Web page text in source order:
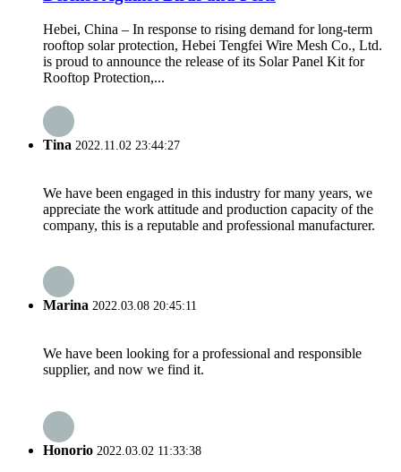
Hebei, China – In response to rising demand for long-term
rooftop solar protection, Hebei Tengfei Wire Mesh Co., Ltd.
is proud to announce the release of its Solar Panel Kit for
Rooftop Protection,...
Tina 2022.11.02 23:44:27
We have been engaged in this industry for many years, we
appreciate the work attitude and production capacity of the
company, this is a reputable and professional manufacturer.
Marina 2022.03.08 20:45:11
We have been looking for a professional and responsible
supplier, and now we find it.
Honorio 2022.03.02 11:33:38